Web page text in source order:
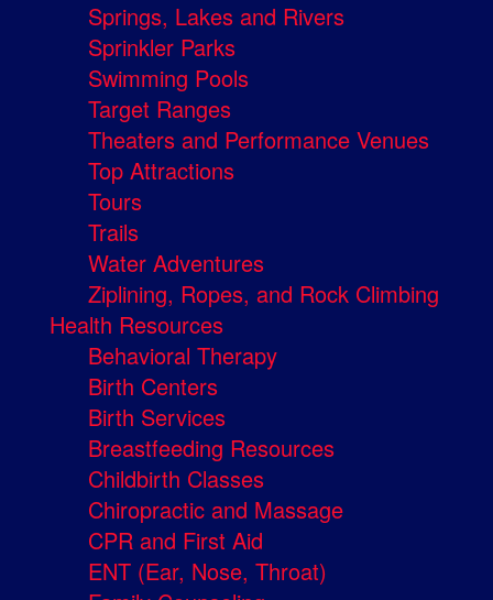
Springs, Lakes and Rivers
Sprinkler Parks
Swimming Pools
Target Ranges
Theaters and Performance Venues
Top Attractions
Tours
Trails
Water Adventures
Ziplining, Ropes, and Rock Climbing
Health Resources
Behavioral Therapy
Birth Centers
Birth Services
Breastfeeding Resources
Childbirth Classes
Chiropractic and Massage
CPR and First Aid
ENT (Ear, Nose, Throat)